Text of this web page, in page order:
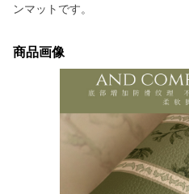
ンマットです。
商品画像